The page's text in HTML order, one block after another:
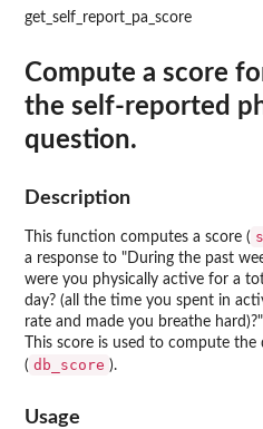
get_self_report_pa_score
Compute a score
the self-reported
question.
Description
This function computes a score (
a response to "During the past
were you physically active for a
day? (all the time you spent in
rate and made you breathe
This score is used to compute
( db_score ).
Usage